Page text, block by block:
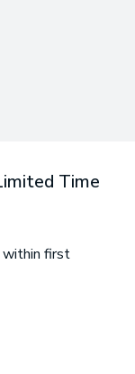
Time
within first